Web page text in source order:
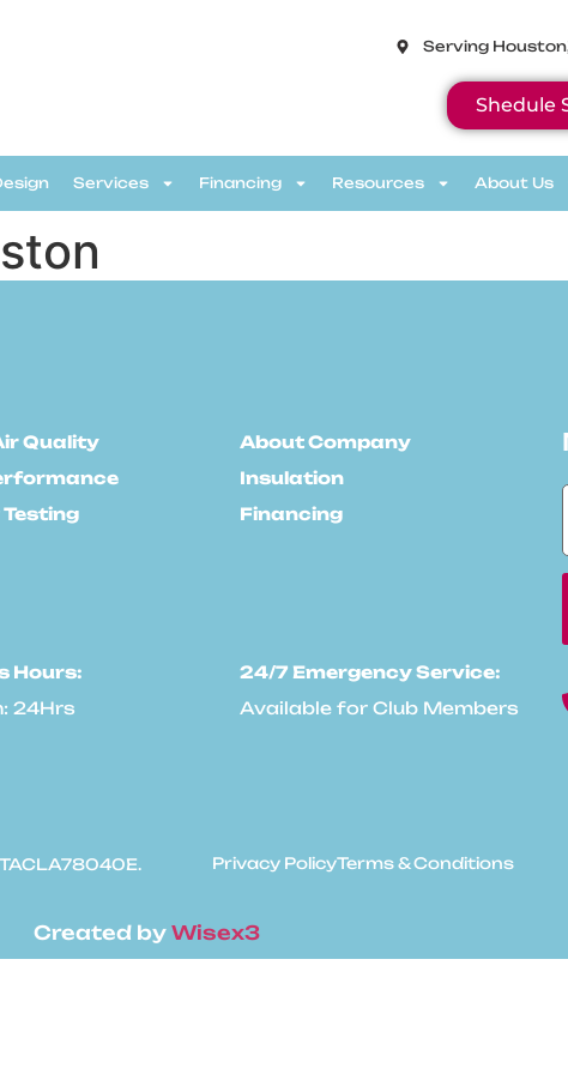
Serving
Shedule
Services Financing Resources About Us
Quality
Hours:
24Hrs
About Company
Insulation
Financing
24/7 Emergency Service:
Available for Club Members
Privacy PolicyTerms & Conditions
Created by Wisex3